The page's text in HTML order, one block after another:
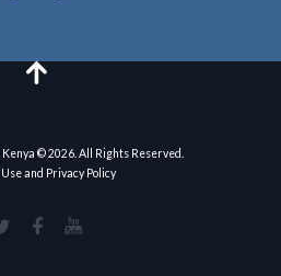
© 2026. All Rights Reserved.
and Privacy Policy